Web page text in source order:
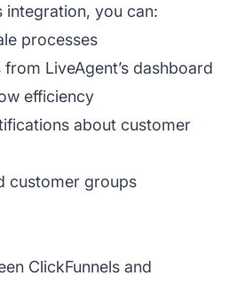
integration, you can:
processes
LiveAgent’s dashboard
efficiency
about customer
customer groups
ClickFunnels and